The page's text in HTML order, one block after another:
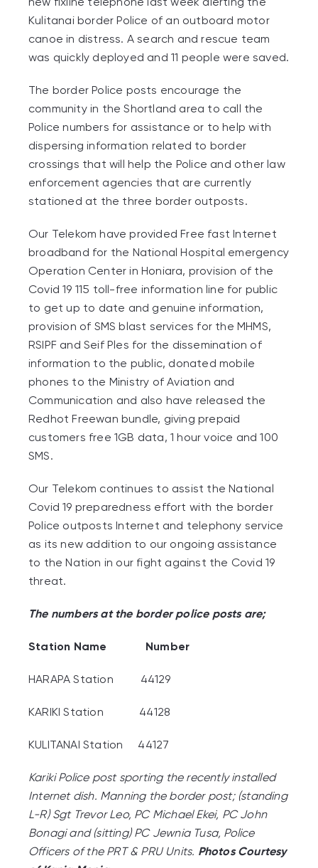
Kulitanai border Police of an outboard motor
canoe in distress. A search and rescue team
was quickly deployed and 11 people were saved.
The border Police posts encourage the
community in the Shortland area to call the
Police numbers for assistance or to help with
dispersing information related to border
crossings that will help the Police and other law
enforcement agencies that are currently
stationed at the three border outposts.
Our Telekom have provided Free fast Internet
broadband for the National Hospital emergency
Operation Center in Honiara, provision of the
Covid 19 115 toll-free information line for public
to get up to date and genuine information,
provision of SMS blast services for the MHMS,
RSIPF and Seif Ples for the dissemination of
information to the public, donated mobile
phones to the Ministry of Aviation and
Communication and also have released the
Redhot Freewan bundle, giving prepaid
customers free 1GB data, 1 hour voice and 100
SMS.
Our Telekom continues to assist the National
Covid 19 preparedness effort with the border
Police outposts Internet and telephony service
as its new addition to our ongoing assistance
to the Nation in our fight against the Covid 19
threat.
The numbers at the border police posts are;
Station Name Number
HARAPA Station 44129
KARIKI Station 44128
KULITANAI Station 44127
Kariki Police post sporting the recently installed
Internet dish. Manning the border post; (standing
L-R) Sgt Trevor Leo, PC Michael Ekei, PC John
Bonagi and (sitting) PC Jewnia Tusa, Police
Officers of the PRT & PRU Units. Photos Courtesy